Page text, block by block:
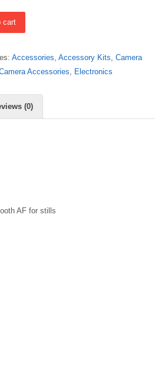
cart
Accessories, Accessory Kits, Camera
Accessories, Electronics
(0)
AF for stills